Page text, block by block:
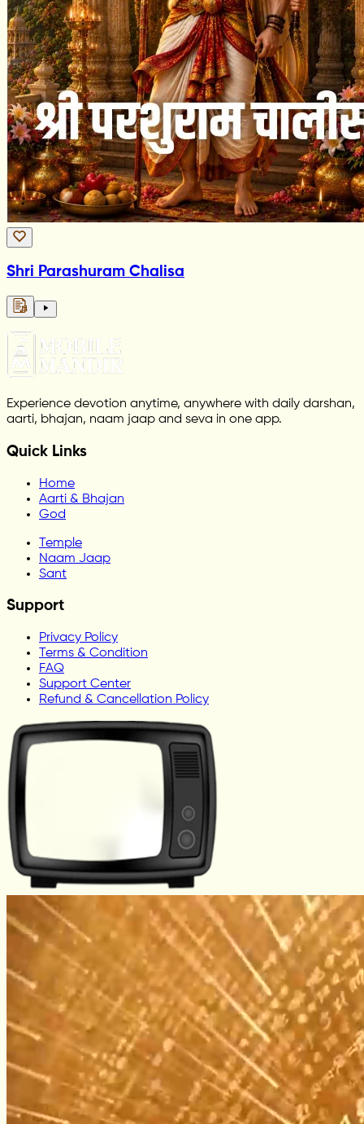
Shri Parashuram Chalisa
Experience devotion anytime, anywhere with daily darshan,
aarti, bhajan, naam jaap and seva in one app.
Quick Links
Home
Aarti & Bhajan
God
Temple
Naam Jaap
Sant
Support
Privacy Policy
Terms & Condition
FAQ
Support Center
Refund & Cancellation Policy